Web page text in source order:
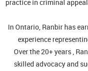
practice in criminal
In Ontario, Ranbir has
experience
Over the 20+ years ,
skilled advocacy and